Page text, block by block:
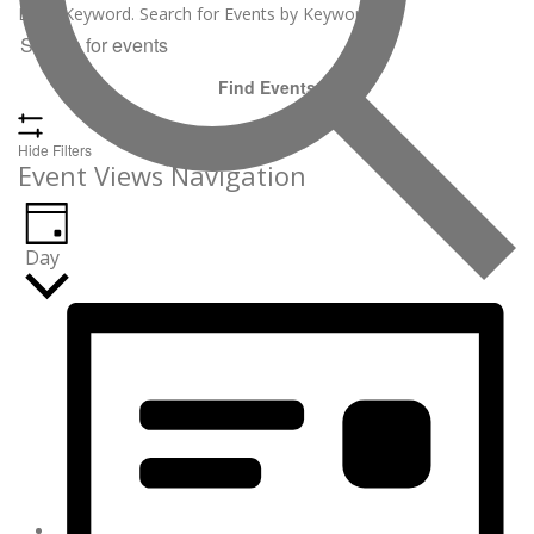
June
30,
2026
Enter Keyword. Search for Events by Keyword.
Find Events
Hide Filters
Event Views Navigation
Day